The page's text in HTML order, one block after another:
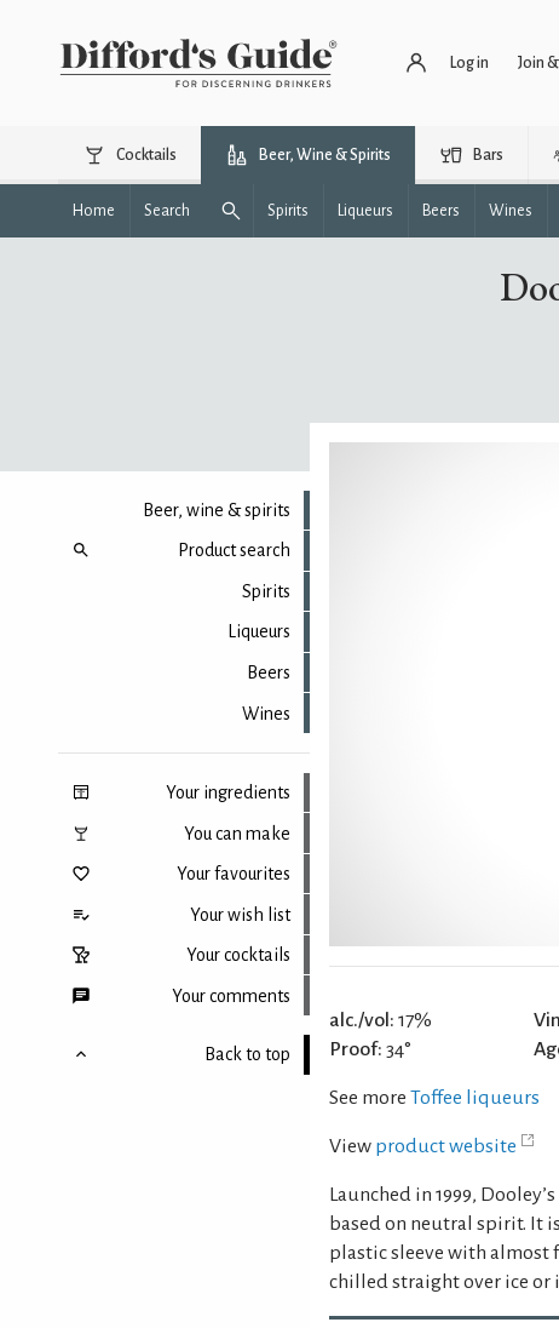
Log in Join
Cocktails Beer, Wine & Spirits Bars
Home Search Spirits Liqueurs Beers Wines
Beer, wine & spirits
Product search
Spirits
Liqueurs
Beers
Wines
Your ingredients
You can make
Your favourites
Your wish list
Your cocktails
Your comments
Back to top
alc./vol: 17%
Proof: 34°
See more Toffee liqueurs
View product website
Launched in 1999,
based on neutral spirit. It
plastic sleeve with almost
chilled straight over ice or